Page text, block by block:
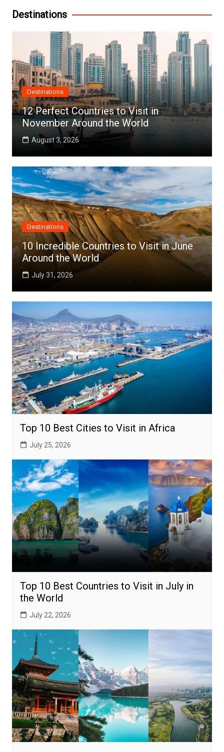
Destinations
Destinations
12 Perfect Countries to Visit in
November Around the World
August 3, 2026
Destinations
10 Incredible Countries to Visit in June
Around the World
July 31, 2026
Top 10 Best Cities to Visit in Africa
July 25, 2026
Top 10 Best Countries to Visit in July in
the World
July 22, 2026